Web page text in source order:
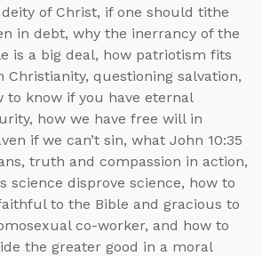
of Christ, if one should tithe
in debt, why the inerrancy of the
is a big deal, how patriotism fits
Christianity, questioning salvation,
to know if you have eternal
how we have free will in
if we can’t sin, what John 10:35
truth and compassion in action,
science disprove science, how to
to the Bible and gracious to
co-worker, and how to
the greater good in a moral